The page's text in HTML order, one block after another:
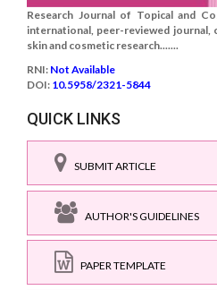
Research Journal of Topical and
international, peer-reviewed journal,
skin and cosmetic research.......
RNI: Not Available
DOI: 10.5958/2321-5844
QUICK LINKS
SUBMIT ARTICLE
AUTHOR'S GUIDELINES
PAPER TEMPLATE